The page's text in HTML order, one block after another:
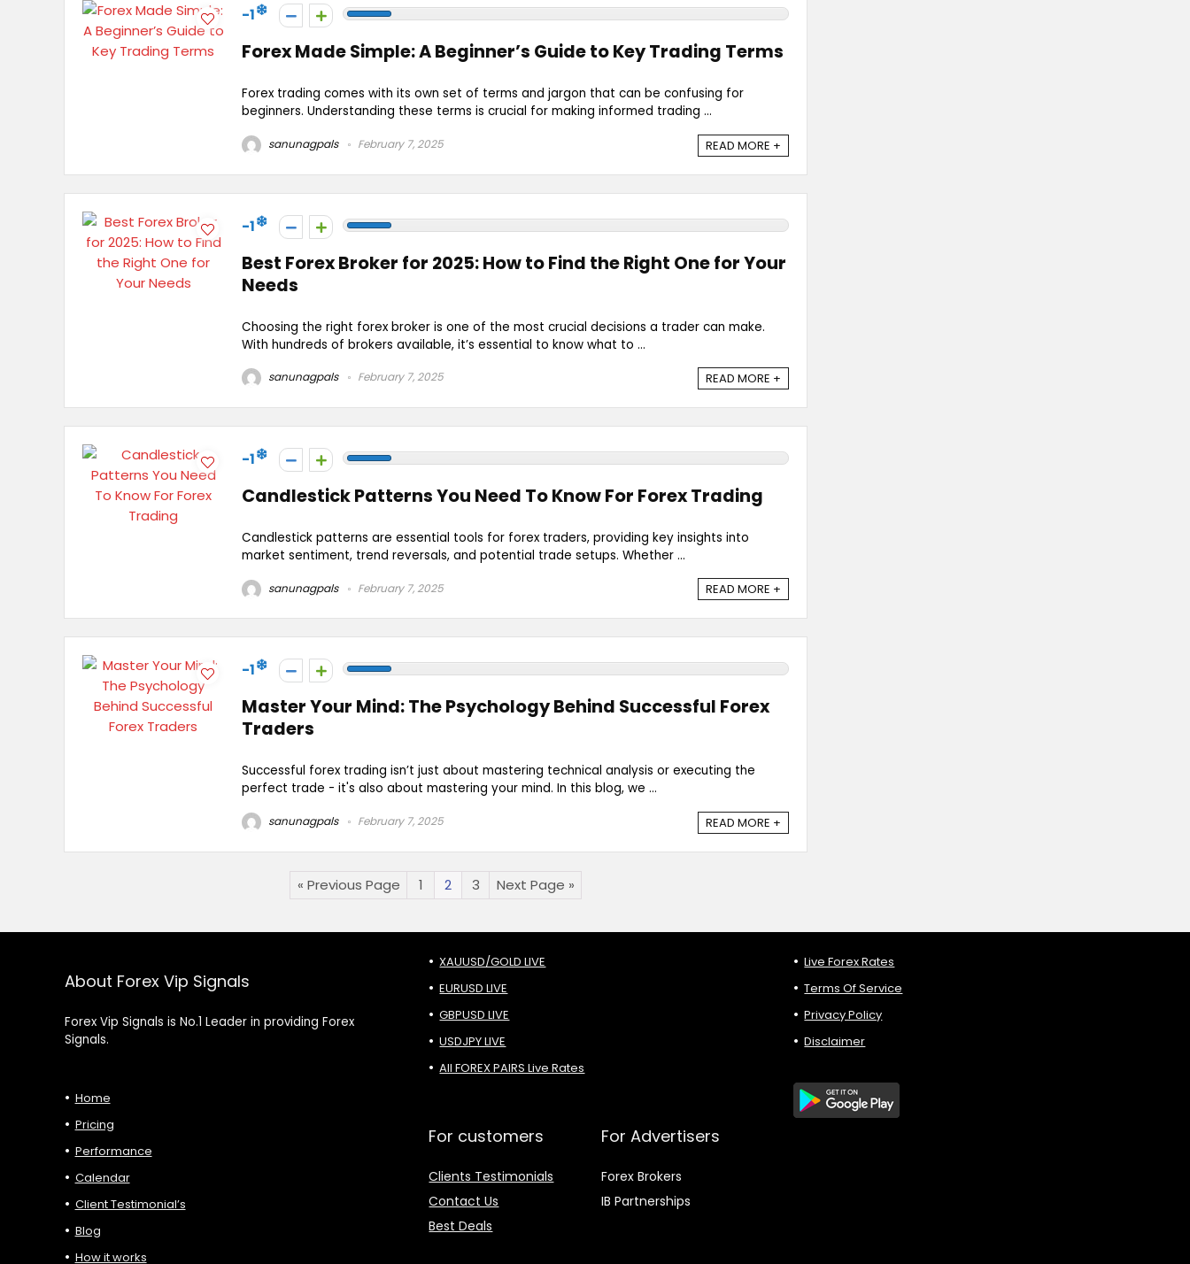
-1
Forex Made Simple: A Beginner’s Guide to Key Trading Terms
Forex trading comes with its own set of terms and jargon that can be confusing for
beginners. Understanding these terms is crucial for making informed trading ...
sanunagpals February 7, 2025 READ MORE +
-1
Best Forex Broker for 2025: How to Find the Right One for Your
Needs
Choosing the right forex broker is one of the most crucial decisions a trader can make.
With hundreds of brokers available, it’s essential to know what to ...
sanunagpals February 7, 2025 READ MORE +
-1
Candlestick Patterns You Need To Know For Forex Trading
Candlestick patterns are essential tools for forex traders, providing key insights into
market sentiment, trend reversals, and potential trade setups. Whether ...
sanunagpals February 7, 2025 READ MORE +
-1
Master Your Mind: The Psychology Behind Successful Forex
Traders
Successful forex trading isn’t just about mastering technical analysis or executing the
perfect trade - it's also about mastering your mind. In this blog, we ...
sanunagpals February 7, 2025 READ MORE +
« Previous Page 1 2 3 Next Page »
About Forex Vip Signals
Forex Vip Signals is No.1 Leader in providing Forex
Signals.
Home
Pricing
Performance
Calendar
Client Testimonial’s
Blog
How it works
XAUUSD/GOLD LIVE
EURUSD LIVE
GBPUSD LIVE
USDJPY LIVE
All FOREX PAIRS Live Rates
For customers
Clients Testimonials
Contact Us
Best Deals
For Advertisers
Forex Brokers
IB Partnerships
Live Forex Rates
Terms Of Service
Privacy Policy
Disclaimer